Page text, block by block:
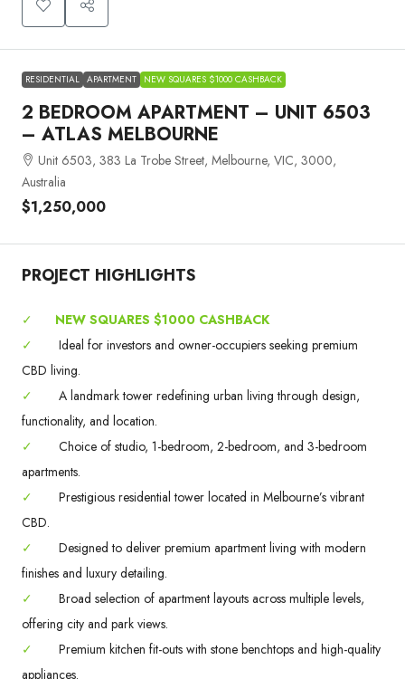
RESIDENTIAL APARTMENT NEW SQUARES $1000 CASHBACK
2 BEDROOM APARTMENT – UNIT 6503
– ATLAS MELBOURNE
Unit 6503, 383 La Trobe Street, Melbourne, VIC, 3000,
Australia
$1,250,000
PROJECT HIGHLIGHTS
✓
NEW SQUARES $1000 CASHBACK
✓
Ideal for investors and owner-occupiers seeking premium
CBD living.
✓
A landmark tower redefining urban living through design,
functionality, and location.
✓
Choice of studio, 1-bedroom, 2-bedroom, and 3-bedroom
apartments.
✓
Prestigious residential tower located in Melbourne’s vibrant
CBD.
✓
Designed to deliver premium apartment living with modern
finishes and luxury detailing.
✓
Broad selection of apartment layouts across multiple levels,
offering city and park views.
✓
Premium kitchen fit-outs with stone benchtops and high-quality
appliances.